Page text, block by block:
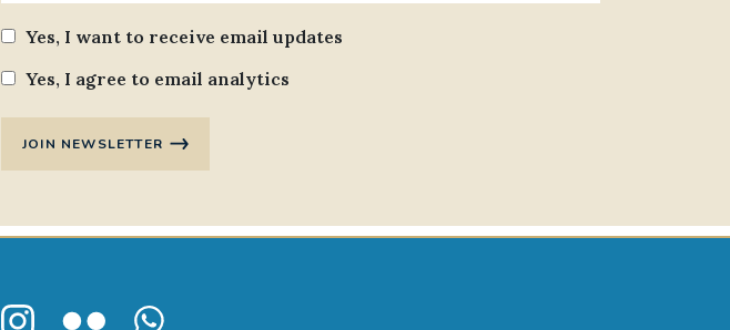
Yes, I want to receive email updates
Yes, I agree to email analytics
JOIN NEWSLETTER